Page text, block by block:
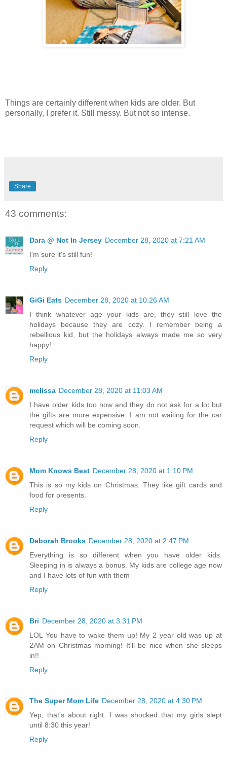
Things are certainly different when kids are older. But
personally, I prefer it. Still messy. But not so intense.
Share
43 comments:
Dara @ Not In Jersey December 28, 2020 at 7:21 AM
I'm sure it's still fun!
Reply
GiGi Eats December 28, 2020 at 10:26 AM
I think whatever age your kids are, they still love the
holidays because they are cozy. I remember being a
rebellious kid, but the holidays always made me so very
happy!
Reply
melissa December 28, 2020 at 11:03 AM
I have older kids too now and they do not ask for a lot but
the gifts are more expensive. I am not waiting for the car
request which will be coming soon.
Reply
Mom Knows Best December 28, 2020 at 1:10 PM
This is so my kids on Christmas. They like gift cards and
food for presents.
Reply
Deborah Brooks December 28, 2020 at 2:47 PM
Everything is so different when you have older kids.
Sleeping in is always a bonus. My kids are college age now
and I have lots of fun with them
Reply
Bri December 28, 2020 at 3:31 PM
LOL You have to wake them up! My 2 year old was up at
2AM on Christmas morning! It'll be nice when she sleeps
in!!
Reply
The Super Mom Life December 28, 2020 at 4:30 PM
Yep, that's about right. I was shocked that my girls slept
until 8:30 this year!
Reply